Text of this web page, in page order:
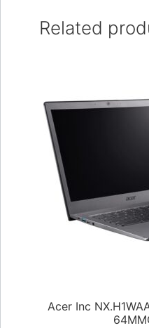
Related
Acer Inc